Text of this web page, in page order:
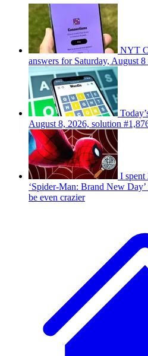
NYT
answers for Saturday, August
August 8, 2026, solution
I spent
‘Spider-Man: Brand New
be even crazier